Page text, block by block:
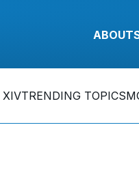
ABOUT
XIVTRENDING TOPICS